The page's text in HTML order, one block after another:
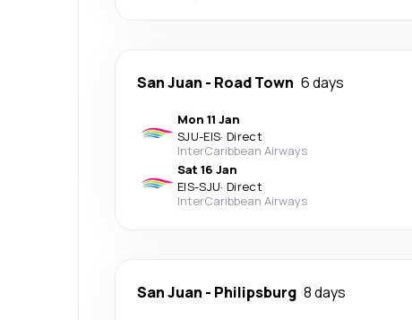
San Juan - Road Town 6 days
Mon 11 Jan
SJU-EIS· Direct
InterCaribbean Airways
Sat 16 Jan
EIS-SJU· Direct
InterCaribbean Airways
San Juan - Philipsburg 8 days